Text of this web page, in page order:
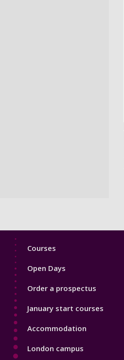
Footer
Courses
Open Days
Order a prospectus
January start courses
Accommodation
London campus